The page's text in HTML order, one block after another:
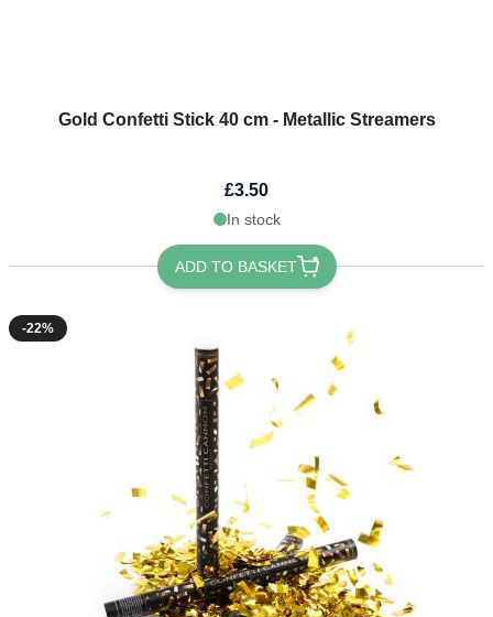
Gold Confetti Stick 40 cm - Metallic Streamers
£3.50
In stock
ADD TO BASKET
-22%